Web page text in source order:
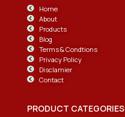
Home
About
Products
Blog
Terms & Condtions
Privacy Policy
Disclamier
Contact
PRODUCT CATEGORIES